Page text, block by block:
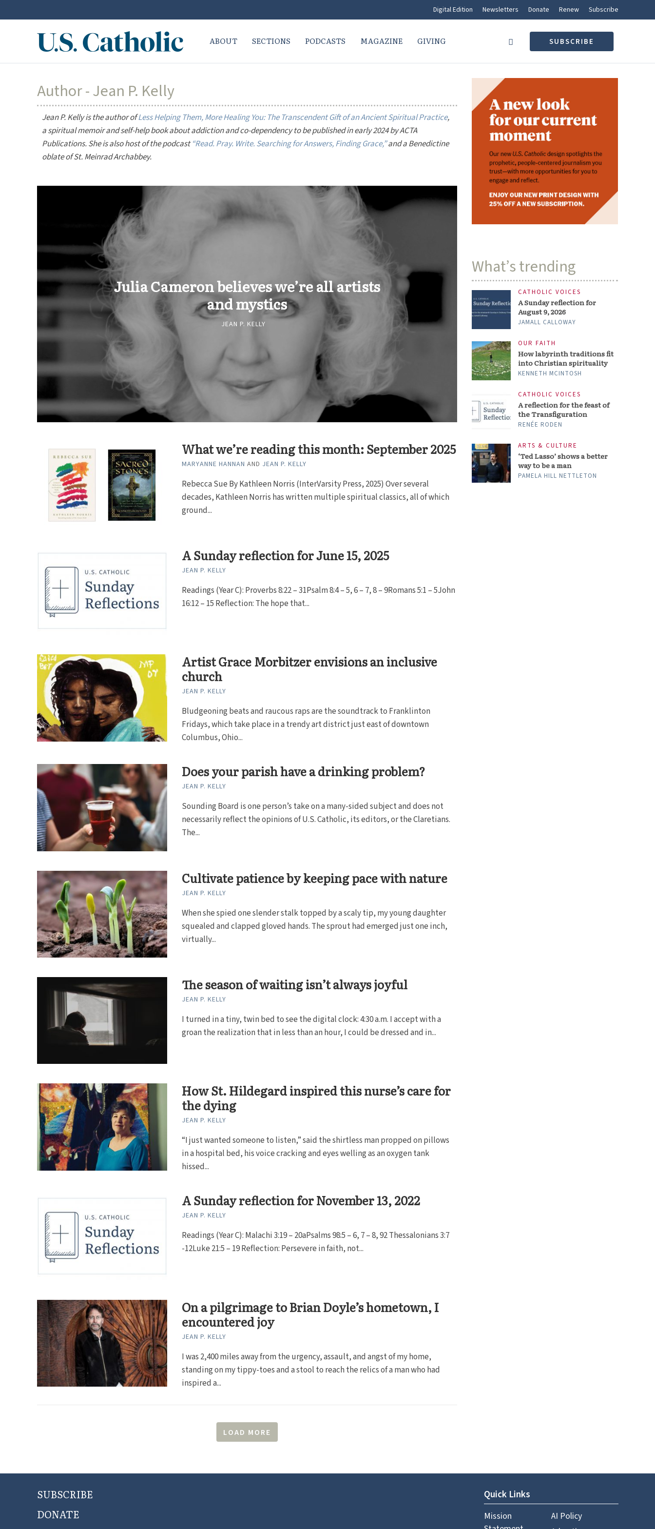
Digital Edition Newsletters Donate Renew Subscribe
ABOUT SECTIONS PODCASTS MAGAZINE GIVING SUBSCRIBE
Author - Jean P. Kelly
Jean P. Kelly is the author ofLess Helping Them, More Healing You: The Transcendent Gift of an Ancient Spiritual Practice,
a spiritual memoir and self-help book about addiction and co-dependency to be published in early 2024 by ACTA
Publications. She is also host of the podcast“Read. Pray. Write. Searching for Answers, Finding Grace,”and a Benedictine
oblate of St. Meinrad Archabbey.
Julia Cameron believes we’re all artists
and mystics
JEAN P. KELLY
What we’re reading this month: September 2025
MARYANNE HANNAN AND JEAN P. KELLY
Rebecca Sue By Kathleen Norris (InterVarsity Press, 2025) Over several
decades, Kathleen Norris has written multiple spiritual classics, all of which
ground...
A Sunday reflection for June 15, 2025
JEAN P. KELLY
Readings (Year C): Proverbs 8:22 – 31Psalm 8:4 – 5, 6 – 7, 8 – 9Romans 5:1 – 5John
16:12 – 15 Reflection: The hope that...
Artist Grace Morbitzer envisions an inclusive
church
JEAN P. KELLY
Bludgeoning beats and raucous raps are the soundtrack to Franklinton
Fridays, which take place in a trendy art district just east of downtown
Columbus, Ohio...
Does your parish have a drinking problem?
JEAN P. KELLY
Sounding Board is one person’s take on a many-sided subject and does not
necessarily reflect the opinions of U.S. Catholic, its editors, or the Claretians.
The...
Cultivate patience by keeping pace with nature
JEAN P. KELLY
When she spied one slender stalk topped by a scaly tip, my young daughter
squealed and clapped gloved hands. The sprout had emerged just one inch,
virtually...
The season of waiting isn’t always joyful
JEAN P. KELLY
I turned in a tiny, twin bed to see the digital clock: 4:30 a.m. I accept with a
groan the realization that in less than an hour, I could be dressed and in...
How St. Hildegard inspired this nurse’s care for
the dying
JEAN P. KELLY
“I just wanted someone to listen,” said the shirtless man propped on pillows
in a hospital bed, his voice cracking and eyes welling as an oxygen tank
hissed...
A Sunday reflection for November 13, 2022
JEAN P. KELLY
Readings (Year C): Malachi 3:19 – 20aPsalms 98:5 – 6, 7 – 8, 92 Thessalonians 3:7
-12Luke 21:5 – 19 Reflection: Persevere in faith, not...
On a pilgrimage to Brian Doyle’s hometown, I
encountered joy
JEAN P. KELLY
I was 2,400 miles away from the urgency, assault, and angst of my home,
standing on my tippy-toes and a stool to reach the relics of a man who had
inspired a...
LOAD MORE
What’s trending
CATHOLIC VOICES
A Sunday reflection for
August 9, 2026
JAMALL CALLOWAY
OUR FAITH
How labyrinth traditions fit
into Christian spirituality
KENNETH MCINTOSH
CATHOLIC VOICES
A reflection for the feast of
the Transfiguration
RENÉE RODEN
ARTS & CULTURE
‘Ted Lasso’ shows a better
way to be a man
PAMELA HILL NETTLETON
SUBSCRIBE
DONATE
Quick Links
Mission
AI Policy